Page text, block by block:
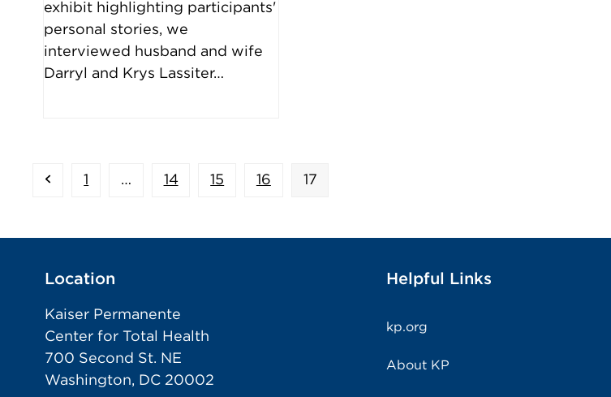
exhibit highlighting participants'
personal stories, we
interviewed husband and wife
Darryl and Krys Lassiter…
Previous
Page
1 … Page
14 Page
15 Page
16 Page
17
Location
Kaiser Permanente
Center for Total Health
700 Second St. NE
Washington, DC 20002
Helpful Links
kp.org
About KP